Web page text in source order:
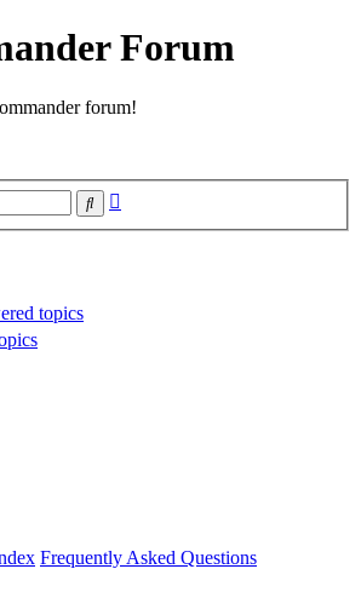
Forum
forum!
Search
topics
Frequently Asked Questions